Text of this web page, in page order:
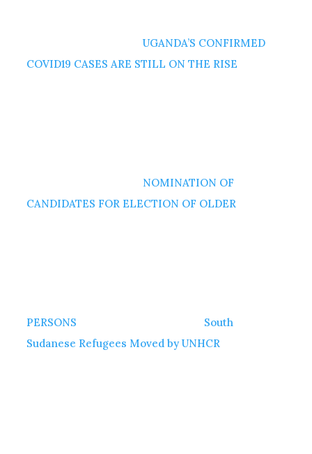
UGANDA’S CONFIRMED
COVID19 CASES ARE STILL ON THE RISE
NOMINATION OF
CANDIDATES FOR ELECTION OF OLDER
PERSONS
South
Sudanese Refugees Moved by UNHCR